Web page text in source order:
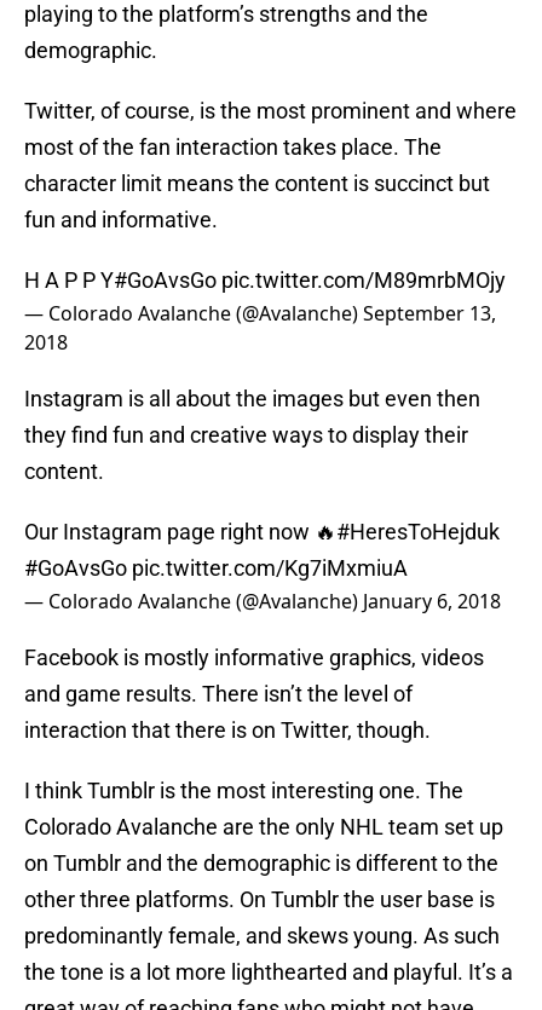
playing to the platform’s strengths and the
demographic.
Twitter, of course, is the most prominent and where
most of the fan interaction takes place. The
character limit means the content is succinct but
fun and informative.
H A P P Y#GoAvsGo pic.twitter.com/M89mrbMOjy
— Colorado Avalanche (@Avalanche)September 13,
2018
Instagram is all about the images but even then
they find fun and creative ways to display their
content.
Our Instagram page right now 🔥#HeresToHejduk
#GoAvsGo pic.twitter.com/Kg7iMxmiuA
— Colorado Avalanche (@Avalanche) January 6, 2018
Facebook is mostly informative graphics, videos
and game results. There isn’t the level of
interaction that there is on Twitter, though.
I think Tumblr is the most interesting one. The
Colorado Avalanche are the only NHL team set up
on Tumblr and the demographic is different to the
other three platforms. On Tumblr the user base is
predominantly female, and skews young. As such
the tone is a lot more lighthearted and playful. It’s a